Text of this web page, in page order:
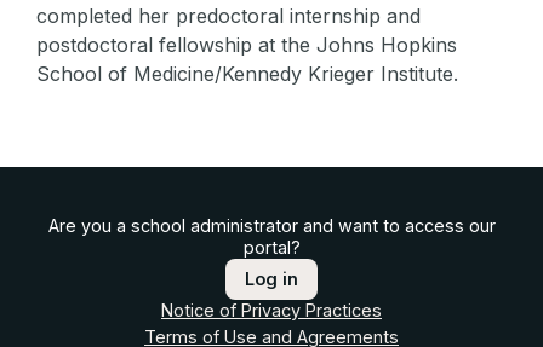
completed her predoctoral internship and
postdoctoral fellowship at the Johns Hopkins
School of Medicine/Kennedy Krieger Institute.
Are you a school administrator and want to access our
portal?
Log in
Notice of Privacy Practices
Terms of Use and Agreements